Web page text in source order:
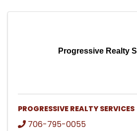
Progressive Realty
PROGRESSIVE REALTY SERVICES
706-795-0055